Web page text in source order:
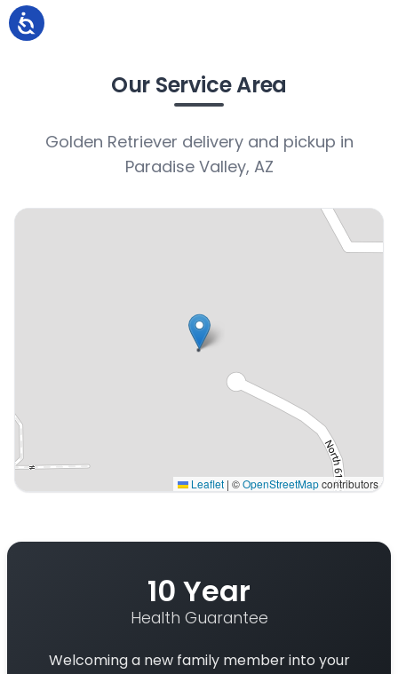
Our Service Area
Golden Retriever delivery and pickup in
Paradise Valley, AZ
Leaflet | ©OpenStreetMapcontributors
10 Year
Health Guarantee
Welcoming a new family member into your